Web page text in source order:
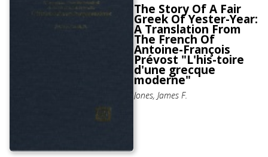
The Story Of A Fair
Greek Of Yester-Year:
A Translation From
The French Of
Antoine-François
Prévost "L'his-toire
d'une grecque
moderne"
Jones, James F.